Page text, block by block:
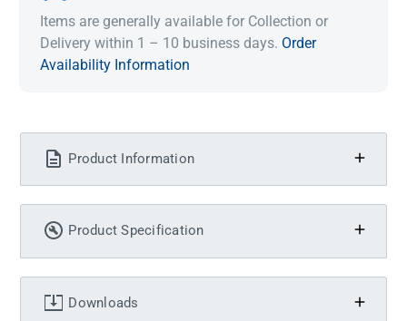
Items are generally available for Collection or
Delivery within 1 – 10 business days. Order
Availability Information
Product Information
Product Specification
Downloads